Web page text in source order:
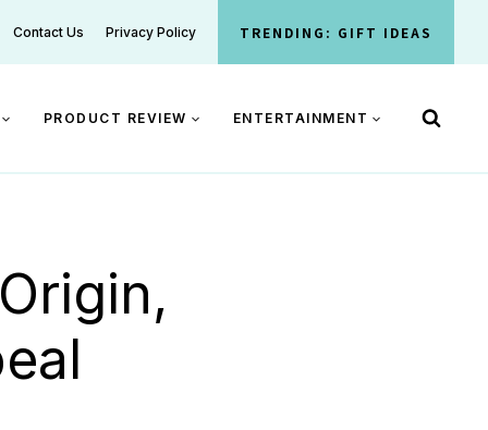
Contact Us Privacy Policy TRENDING: GIFT IDEAS
PRODUCT REVIEW ENTERTAINMENT